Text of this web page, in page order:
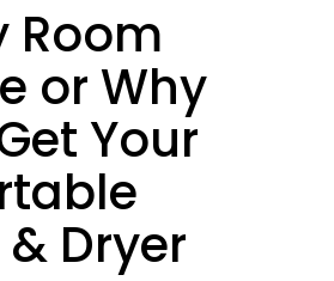
Room
or Why
Your
Dryer